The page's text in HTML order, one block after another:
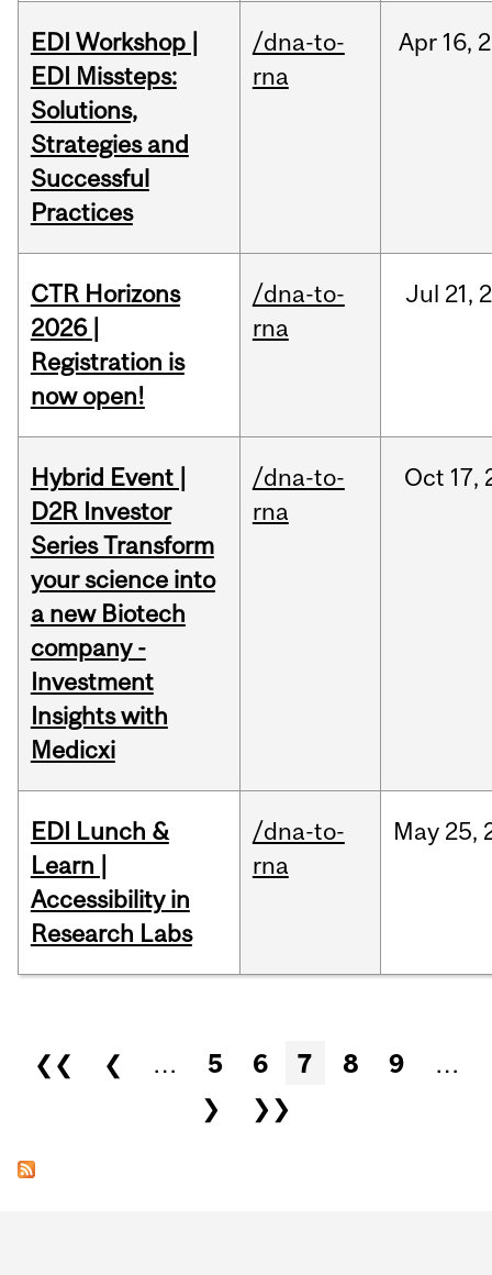
EDI Workshop |
EDI Missteps:
Solutions,
Strategies and
Successful
Practices
/dna-to-
rna
Apr 16,
CTR Horizons
2026 |
Registration is
now open!
/dna-to-
rna
Jul 21,
Hybrid Event |
D2R Investor
Series Transform
your science into
a new Biotech
company -
Investment
Insights with
Medicxi
/dna-to-
rna
Oct 17,
EDI Lunch &
Learn |
Accessibility in
Research Labs
/dna-to-
rna
May 25,
Pages
❮❮ ❮ … 5 6 7 8 9
…
❯
❯❯